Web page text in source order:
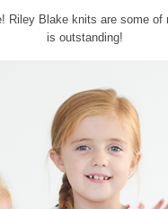
Riley Blake knits are some
is outstanding!